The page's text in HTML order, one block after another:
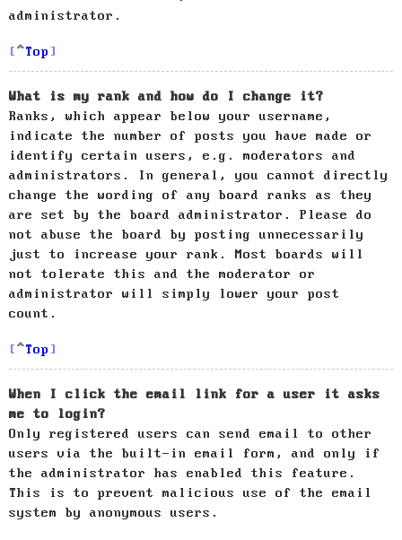
administrator.
Top
What is my rank and how do I change it?
Ranks, which appear below your username,
indicate the number of posts you have made or
identify certain users, e.g. moderators and
administrators. In general, you cannot directly
change the wording of any board ranks as they
are set by the board administrator. Please do
not abuse the board by posting unnecessarily
just to increase your rank. Most boards will
not tolerate this and the moderator or
administrator will simply lower your post
count.
Top
When I click the email link for a user it asks
me to login?
Only registered users can send email to other
users via the built-in email form, and only if
the administrator has enabled this feature.
This is to prevent malicious use of the email
system by anonymous users.